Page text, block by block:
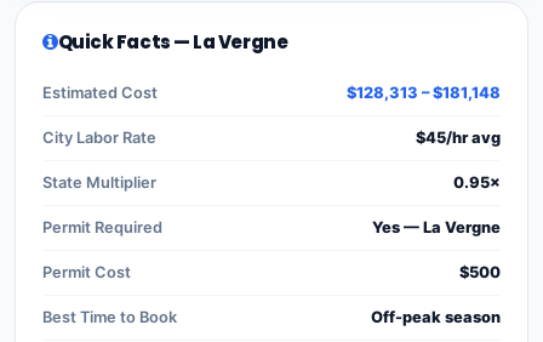
Quick Facts — La Vergne
Estimated Cost $128,313 – $181,148
City Labor Rate $45/hr avg
State Multiplier 0.95×
Permit Required Yes — La Vergne
Permit Cost $500
Best Time to Book Off-peak season